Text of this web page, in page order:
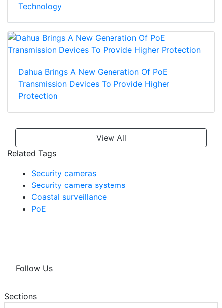
Technology
Dahua Brings A New Generation Of PoE
Transmission Devices To Provide Higher
Protection
View All
Related Tags
Security cameras
Security camera systems
Coastal surveillance
PoE
Follow Us
Sections